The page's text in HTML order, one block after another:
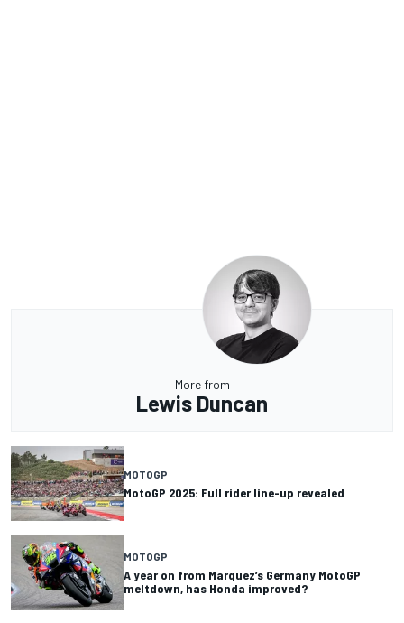
More from
Lewis Duncan
MOTOGP
MotoGP 2025: Full rider line-up revealed
MOTOGP
A year on from Marquez’s Germany MotoGP
meltdown, has Honda improved?